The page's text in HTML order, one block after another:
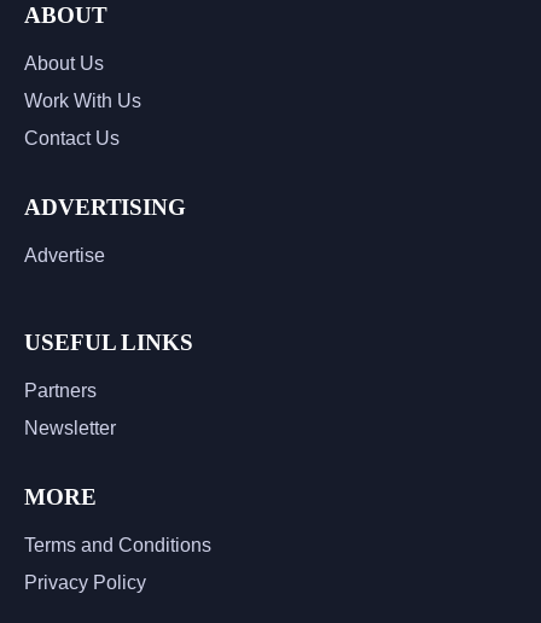
ABOUT
About Us
Work With Us
Contact Us
ADVERTISING
Advertise
USEFUL LINKS
Partners
Newsletter
MORE
Terms and Conditions
Privacy Policy